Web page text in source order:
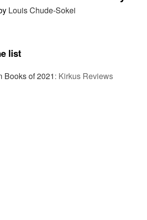
Louis Chude-Sokei
list
Books of 2021: Kirkus Reviews